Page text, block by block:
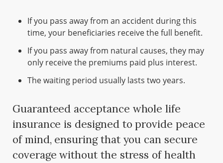
If you pass away from an accident during this
time, your beneficiaries receive the full benefit.
If you pass away from natural causes, they may
only receive the premiums paid plus interest.
The waiting period usually lasts two years.
Guaranteed acceptance whole life
insurance is designed to provide peace
of mind, ensuring that you can secure
coverage without the stress of health